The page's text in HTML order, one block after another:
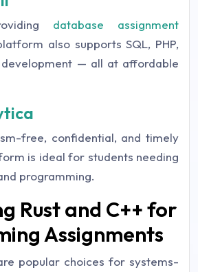
database assignment
also supports SQL, PHP,
development — all at affordable
free, confidential, and timely
is ideal for students needing
programming.
Rust and C++ for
Assignments
popular choices for systems-